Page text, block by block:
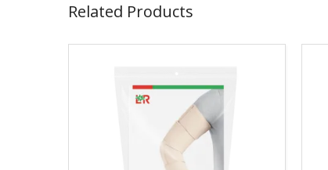
Related Products